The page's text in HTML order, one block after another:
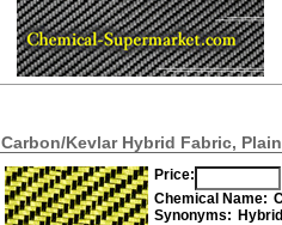
Carbon/Kevlar Hybrid Fabric,
Price:
Chemical Name:
Synonyms: